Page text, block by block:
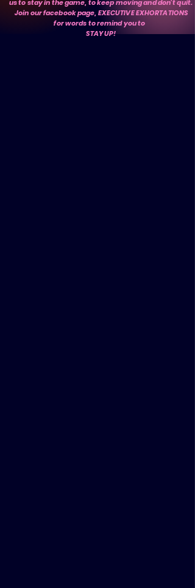
us to stay in the game, to keep moving and don't quit.
Join our facebook page, EXECUTIVE EXHORTATIONS
for words to remind you to
STAY UP!